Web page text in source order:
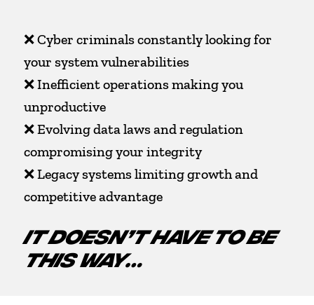
❌ Cyber criminals constantly looking for
your system vulnerabilities
❌ Inefficient operations making you
unproductive
❌ Evolving data laws and regulation
compromising your integrity
❌ Legacy systems limiting growth and
competitive advantage
IT DOESN’T HAVE TO BE
THIS WAY…